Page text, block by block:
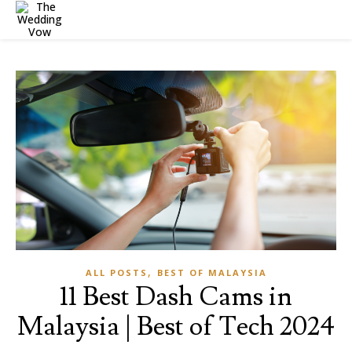
ALL POSTS , BEST OF MALAYSIA
11 Best Dash Cams in
Malaysia | Best of Tech 2024